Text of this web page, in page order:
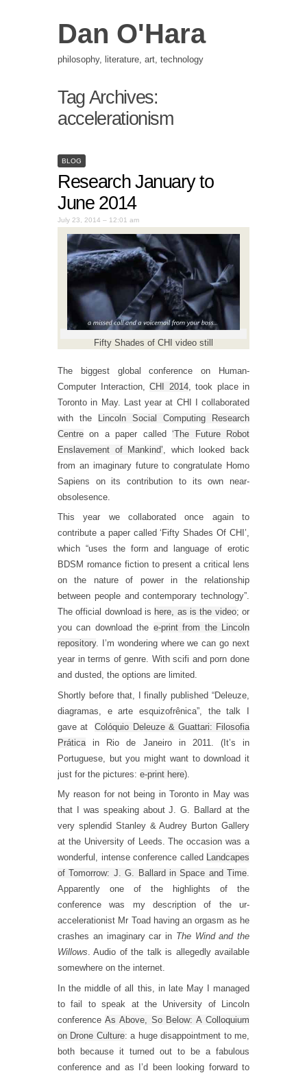
Dan O'Hara
philosophy, literature, art, technology
Tag Archives:
accelerationism
BLOG
Research January to
June 2014
July 23, 2014 – 12:01 am
Fifty Shades of CHI video still
The biggest global conference on Human-
Computer Interaction, CHI 2014, took place in
Toronto in May. Last year at CHI I collaborated
with the Lincoln Social Computing Research
Centre on a paper called‘The Future Robot
Enslavement of Mankind’ , which looked back
from an imaginary future to congratulate Homo
Sapiens on its contribution to its own near-
obsolesence.
This year we collaborated once again to
contribute a paper called ‘Fifty Shades Of CHI’,
which “uses the form and language of erotic
BDSM romance fiction to present a critical lens
on the nature of power in the relationship
between people and contemporary technology”.
The official download is here, as is the video; or
you can download the e-print from the Lincoln
repository. I’m wondering where we can go next
year in terms of genre. With scifi and porn done
and dusted, the options are limited.
Shortly before that, I finally published “Deleuze,
diagramas, e arte esquizofrênica”, the talk I
gave atColóquio Deleuze & Guattari: Filosofia
Prática in Rio de Janeiro in 2011. (It’s in
Portuguese, but you might want to download it
just for the pictures: e-print here).
My reason for not being in Toronto in May was
that I was speaking about J. G. Ballard at the
very splendid Stanley & Audrey Burton Gallery
at the University of Leeds. The occasion was a
wonderful, intense conference called Landcapes
of Tomorrow: J. G. Ballard in Space and Time.
Apparently one of the highlights of the
conference was my description of the ur-
accelerationist Mr Toad having an orgasm as he
crashes an imaginary car in The Wind and the
Willows. Audio of the talk is allegedly available
somewhere on the internet.
In the middle of all this, in late May I managed
to fail to speak at the University of Lincoln
conference As Above, So Below: A Colloquium
on Drone Culture: a huge disappointment to me,
both because it turned out to be a fabulous
conference and as I’d been looking forward to